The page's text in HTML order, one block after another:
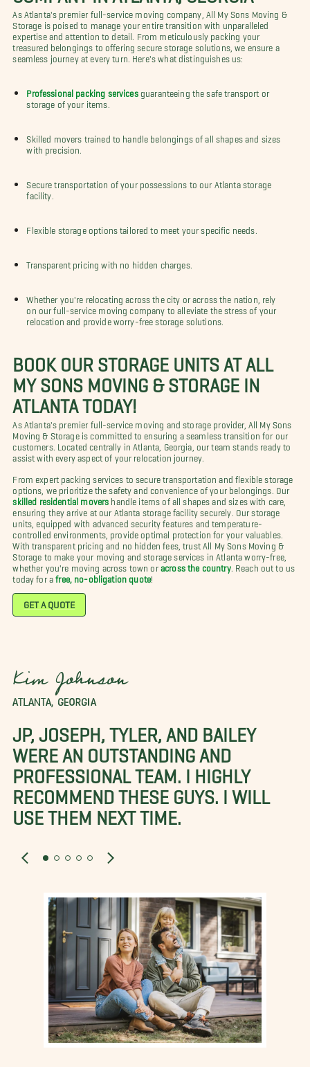
As Atlanta's premier full-service moving company, All My Sons Moving &
Storage is poised to manage your entire transition with unparalleled
expertise and attention to detail. From meticulously packing your
treasured belongings to offering secure storage solutions, we ensure a
seamless journey at every turn. Here's what distinguishes us:
Professional packing servicesguaranteeing the safe transport or
storage of your items.
Skilled movers trained to handle belongings of all shapes and sizes
with precision.
Secure transportation of your possessions to our Atlanta storage
facility.
Flexible storage options tailored to meet your specific needs.
Transparent pricing with no hidden charges.
Whether you're relocating across the city or across the nation, rely
on our full-service moving company to alleviate the stress of your
relocation and provide worry-free storage solutions.
BOOK OUR STORAGE UNITS AT ALL
MY SONS MOVING & STORAGE IN
ATLANTA TODAY!
As Atlanta's premier full-service moving and storage provider, All My Sons
Moving & Storage is committed to ensuring a seamless transition for our
customers. Located centrally in Atlanta, Georgia, our team stands ready to
assist with every aspect of your relocation journey.
From expert packing services to secure transportation and flexible storage
options, we prioritize the safety and convenience of your belongings. Our
skilled residential movers handle items of all shapes and sizes with care,
ensuring they arrive at our Atlanta storage facility securely. Our storage
units, equipped with advanced security features and temperature-
controlled environments, provide optimal protection for your valuables.
With transparent pricing and no hidden fees, trust All My Sons Moving &
Storage to make your moving and storage services in Atlanta worry-free,
whether you're moving across town or across the country. Reach out to us
today for afree, no-obligation quote!
GET A QUOTE
Kim Johnson
ATLANTA, GEORGIA
JP, JOSEPH, TYLER, AND BAILEY
WERE AN OUTSTANDING AND
PROFESSIONAL TEAM. I HIGHLY
RECOMMEND THESE GUYS. I WILL
USE THEM NEXT TIME.